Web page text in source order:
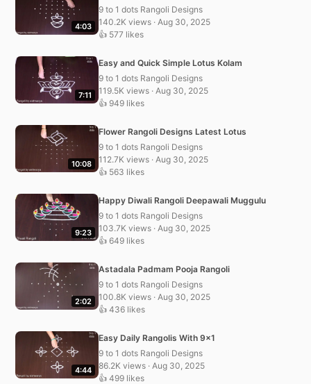
4:03
9 to 1 dots Rangoli Designs
140.2K views · Aug 30, 2025
👍 577 likes
7:11
Easy and Quick Simple Lotus Kolam
9 to 1 dots Rangoli Designs
119.5K views · Aug 30, 2025
👍 949 likes
10:08
Flower Rangoli Designs Latest Lotus
9 to 1 dots Rangoli Designs
112.7K views · Aug 30, 2025
👍 563 likes
9:23
Happy Diwali Rangoli Deepawali Muggulu
9 to 1 dots Rangoli Designs
103.7K views · Aug 30, 2025
👍 649 likes
2:02
Astadala Padmam Pooja Rangoli
9 to 1 dots Rangoli Designs
100.8K views · Aug 30, 2025
👍 436 likes
4:44
Easy Daily Rangolis With 9×1
9 to 1 dots Rangoli Designs
86.2K views · Aug 30, 2025
👍 499 likes